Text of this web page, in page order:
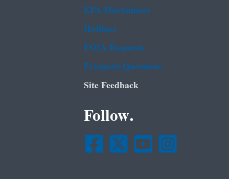
EPA Disclaimers
Hotlines
FOIA Requests
Frequent Questions
Site Feedback
Follow.